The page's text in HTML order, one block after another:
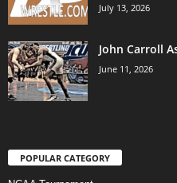
July 13, 2026
John Carroll
June 11, 2026
POPULAR CATEGORY